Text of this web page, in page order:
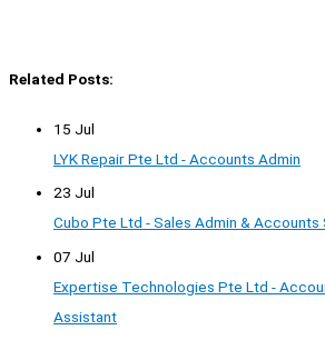
Related Posts:
15 Jul
LYK Repair Pte Ltd - Accounts Admin
23 Jul
Cubo Pte Ltd - Sales Admin & Accounts
07 Jul
Expertise Technologies Pte Ltd -
Assistant